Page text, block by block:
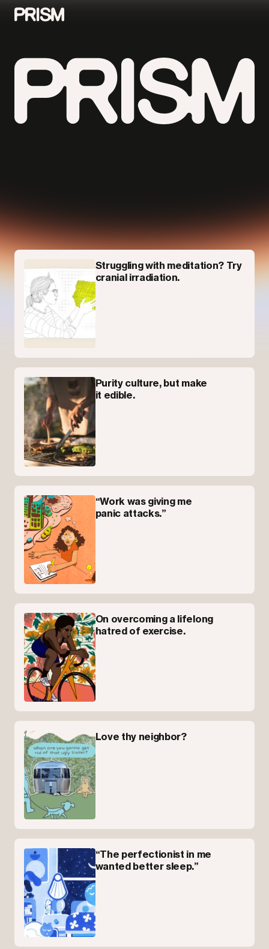
Contributors
Parallel
Struggling with meditation? Try
cranial irradiation.
Purity culture, but make
it edible.
“Work was giving me
panic attacks.”
On overcoming a lifelong
hatred of exercise.
Love thy neighbor?
“The perfectionist in me
wanted better sleep.”